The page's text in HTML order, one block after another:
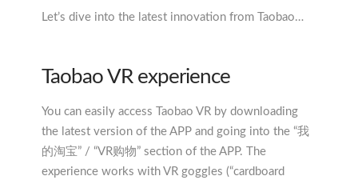
Let’s dive into the latest innovation from Taobao…
Taobao VR experience
You can easily access Taobao VR by downloading
the latest version of the APP and going into the “我
的淘宝” / “VR购物” section of the APP. The
experience works with VR goggles (“cardboard